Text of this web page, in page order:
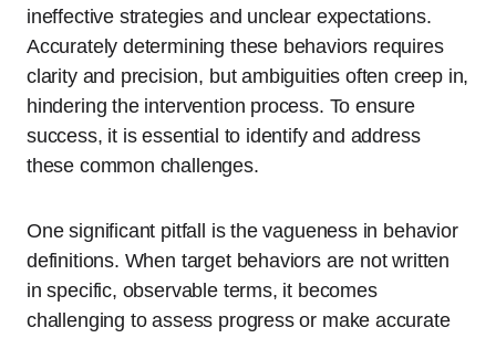
ineffective strategies and unclear expectations.
Accurately determining these behaviors requires
clarity and precision, but ambiguities often creep in,
hindering the intervention process. To ensure
success, it is essential to identify and address
these common challenges.
One significant pitfall is the vagueness in behavior
definitions. When target behaviors are not written
in specific, observable terms, it becomes
challenging to assess progress or make accurate